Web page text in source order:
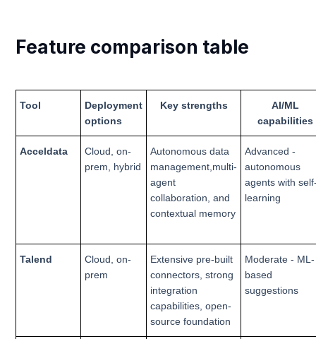
Feature comparison table
Tool
Deployment
options
Key strengths
AI/ML
capabilities
Acceldata
Cloud, on-
prem, hybrid
Autonomous data
management,multi-
agent
collaboration, and
contextual memory
Advanced -
autonomous
agents with
learning
Talend
Cloud, on-
prem
Extensive pre-built
connectors, strong
integration
capabilities, open-
source foundation
Moderate - ML-
based
suggestions